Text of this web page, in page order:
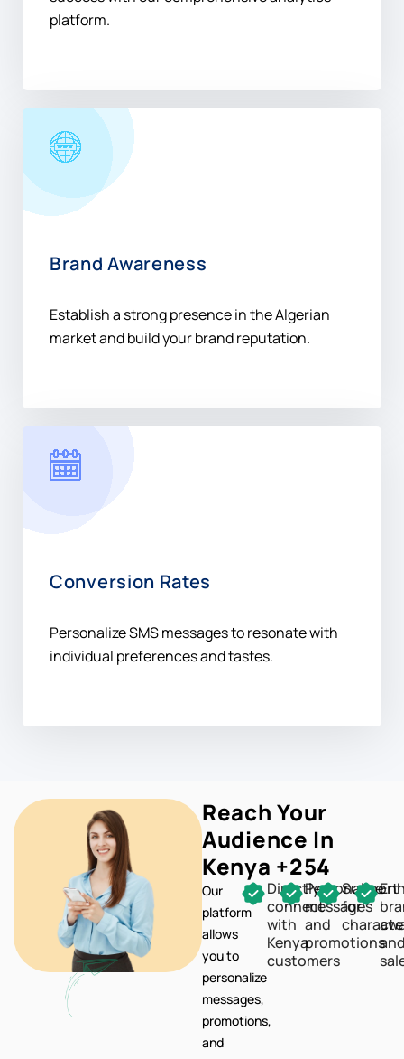
Brand Awareness
market and build your brand reputation.
Conversion Rates
individual preferences and tastes.
Kenya +254
Our
platform
allows
you to
personalize
messages,
promotions,
and
updates
for
your
Directly
connect
with
Kenya
customers
Personalize
messages
and
promotions